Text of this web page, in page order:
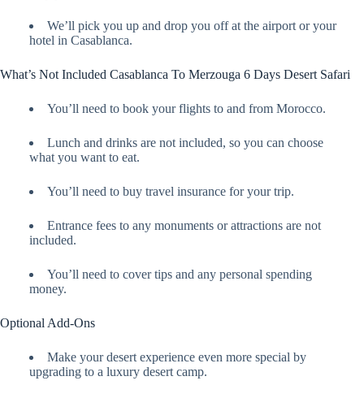
We’ll pick you up and drop you off at the airport or your
hotel in Casablanca.
What’s Not Included Casablanca To Merzouga 6 Days Desert Safari
You’ll need to book your flights to and from Morocco.
Lunch and drinks are not included, so you can choose
what you want to eat.
You’ll need to buy travel insurance for your trip.
Entrance fees to any monuments or attractions are not
included.
You’ll need to cover tips and any personal spending
money.
Optional Add-Ons
Make your desert experience even more special by
upgrading to a luxury desert camp.